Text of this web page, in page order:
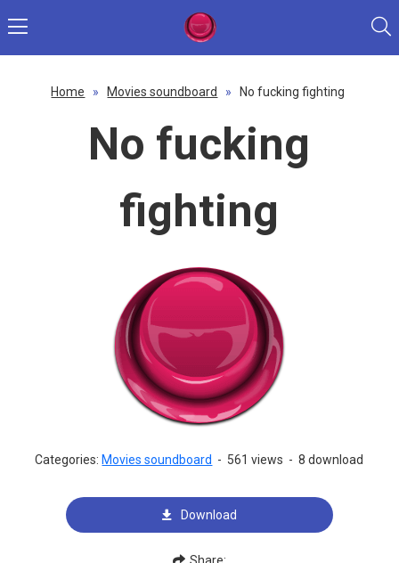
Home » Movies soundboard » No fucking fighting
No fucking
fighting
Categories: Movies soundboard - 561 views - 8 download
Download